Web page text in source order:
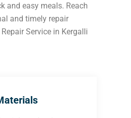
and easy meals. Reach
and timely repair
Service in Kergalli